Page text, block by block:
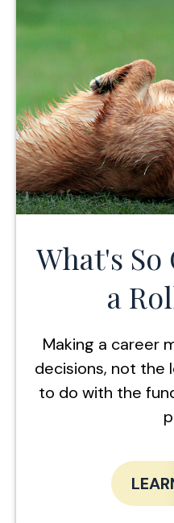
What's
a
Making a career
decisions, not the
to do with the